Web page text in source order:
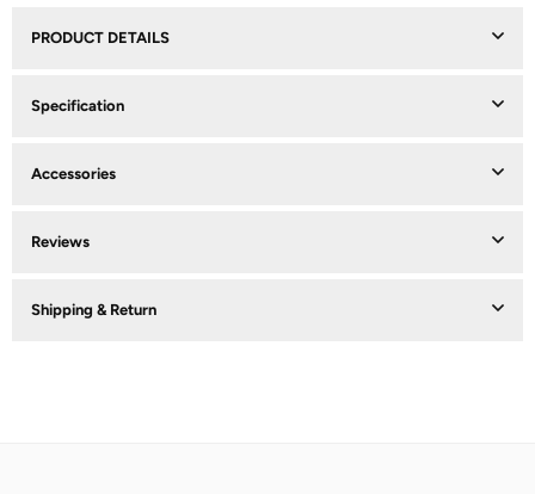
PRODUCT DETAILS
Specification
Accessories
Reviews
Shipping & Return